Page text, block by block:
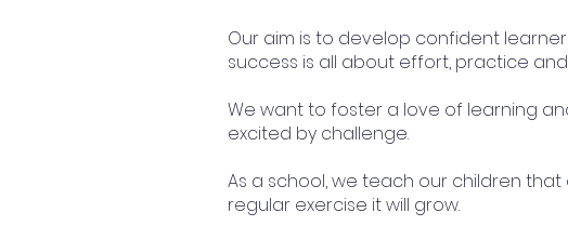
Our aim is to develop confident
success is all about effort, practice
We want to foster a love of learning
excited by challenge.
As a school, we teach our children
regular exercise it will grow.